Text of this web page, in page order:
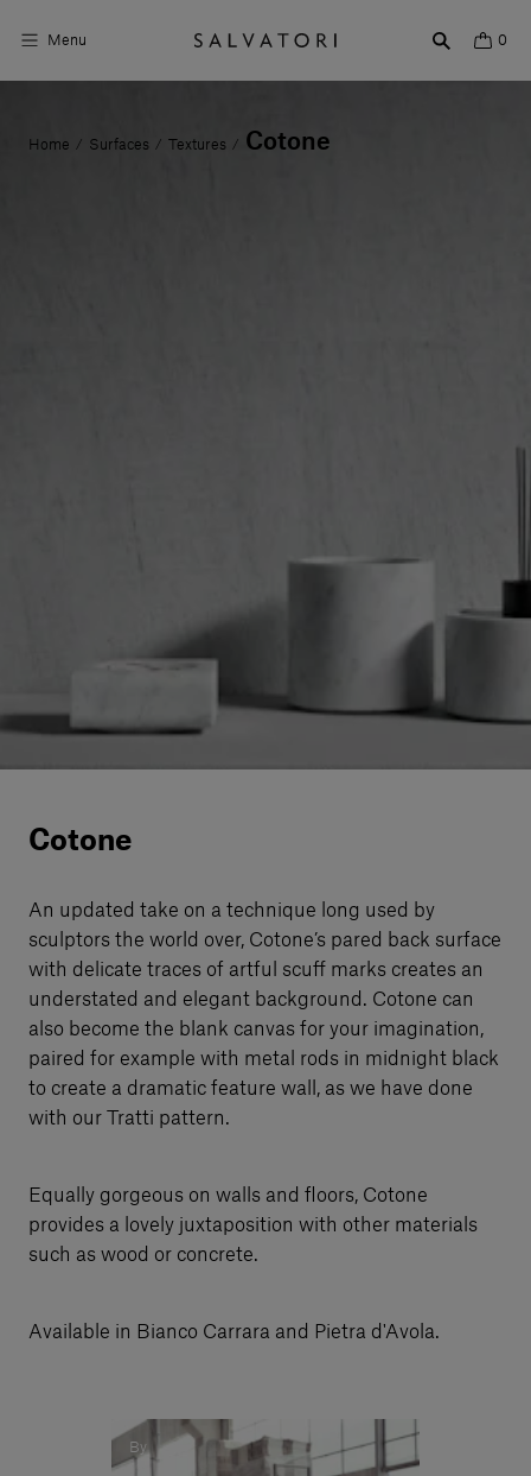
Menu 0
Surfaces
Contact us
Home / Surfaces / Textures / Cotone
Cotone
An updated take on a technique long used by
sculptors the world over, Cotone’s pared back surface
with delicate traces of artful scuﬀ marks creates an
understated and elegant background. Cotone can
also become the blank canvas for your imagination,
paired for example with metal rods in midnight black
to create a dramatic feature wall, as we have done
with our Tratti pattern.
Equally gorgeous on walls and floors, Cotone
provides a lovely juxtaposition with other materials
such as wood or concrete.
Available in Bianco Carrara and Pietra d'Avola.
By